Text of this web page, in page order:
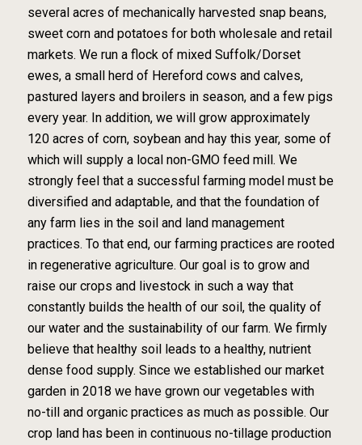
several acres of mechanically harvested snap beans,
sweet corn and potatoes for both wholesale and retail
markets. We run a flock of mixed Suffolk/Dorset
ewes, a small herd of Hereford cows and calves,
pastured layers and broilers in season, and a few pigs
every year. In addition, we will grow approximately
120 acres of corn, soybean and hay this year, some of
which will supply a local non-GMO feed mill. We
strongly feel that a successful farming model must be
diversified and adaptable, and that the foundation of
any farm lies in the soil and land management
practices. To that end, our farming practices are rooted
in regenerative agriculture. Our goal is to grow and
raise our crops and livestock in such a way that
constantly builds the health of our soil, the quality of
our water and the sustainability of our farm. We firmly
believe that healthy soil leads to a healthy, nutrient
dense food supply. Since we established our market
garden in 2018 we have grown our vegetables with
no-till and organic practices as much as possible. Our
crop land has been in continuous no-tillage production